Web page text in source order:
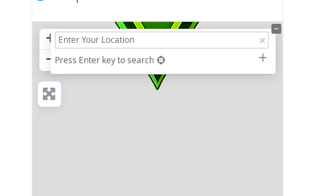
+
− Press Enter key to search